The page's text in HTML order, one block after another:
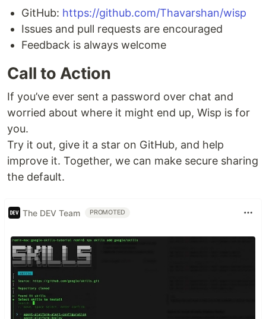
GitHub: https://github.com/Thavarshan/wisp
Issues and pull requests are encouraged
Feedback is always welcome
Call to Action
If you’ve ever sent a password over chat and
worried about where it might end up, Wisp is for
you.
Try it out, give it a star on GitHub, and help
improve it. Together, we can make secure sharing
the default.
The DEV Team PROMOTED